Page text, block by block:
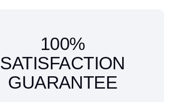
100%
SATISFACTION
GUARANTEE